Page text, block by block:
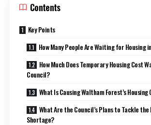
Contents
Key Points
How Many People Are Waiting for Housing
How Much Does Temporary Housing Cost
Council?
What Is Causing Waltham Forest’s Housing
What Are the Council’s Plans to Tackle the
Shortage?